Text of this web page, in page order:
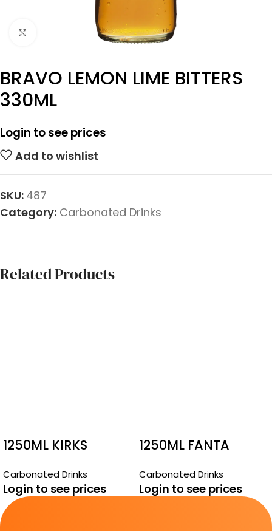
Click to enlarge
BRAVO LEMON LIME BITTERS
330ML
Login to see prices
Add to wishlist
SKU: 487
Category: Carbonated Drinks
Related Products
1250ML KIRKS
Carbonated Drinks
Login to see prices
1250ML FANTA
Carbonated Drinks
Login to see prices